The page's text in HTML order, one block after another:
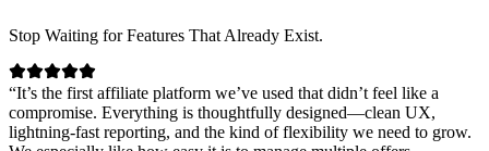
Stop Waiting for Features That Already Exist.
“It’s the first affiliate platform we’ve used that didn’t feel like a
compromise. Everything is thoughtfully designed—clean UX,
lightning-fast reporting, and the kind of flexibility we need to grow.